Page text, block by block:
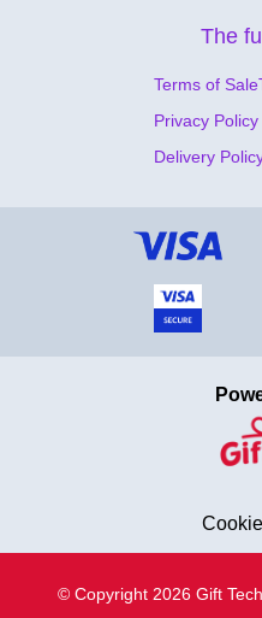
The
Terms of Sale
Privacy Policy
Delivery
© Copyright 2026 Gift